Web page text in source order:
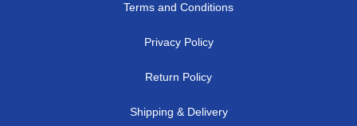
Terms and Conditions
Privacy Policy
Return Policy
Shipping & Delivery